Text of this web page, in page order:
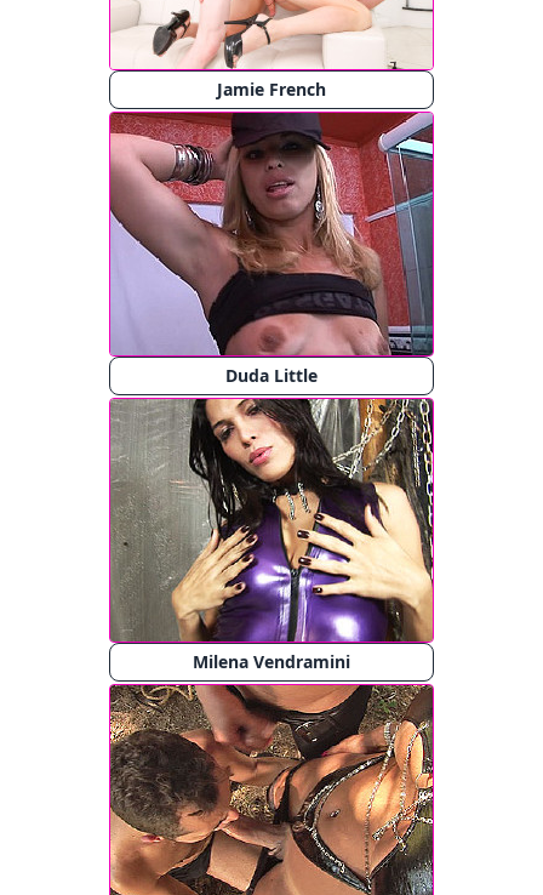
Jamie French
Duda Little
Milena Vendramini